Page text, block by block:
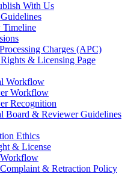
With Us
Timeline
Charges (APC)
& Licensing Page
Workflow
Workflow
Recognition
Board & Reviewer Guidelines
Ethics
& License
& Retraction Policy